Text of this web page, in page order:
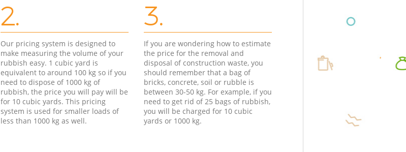
2.
Our pricing system is designed to
make measuring the volume of your
rubbish easy. 1 cubic yard is
equivalent to around 100 kg so if you
need to dispose of 1000 kg of
rubbish, the price you will pay will be
for 10 cubic yards. This pricing
system is used for smaller loads of
less than 1000 kg as well.
3.
If you are wondering how to estimate
the price for the removal and
disposal of construction waste, you
should remember that a bag of
bricks, concrete, soil or rubble is
between 30-50 kg. For example, if you
need to get rid of 25 bags of rubbish,
you will be charged for 10 cubic
yards or 1000 kg.